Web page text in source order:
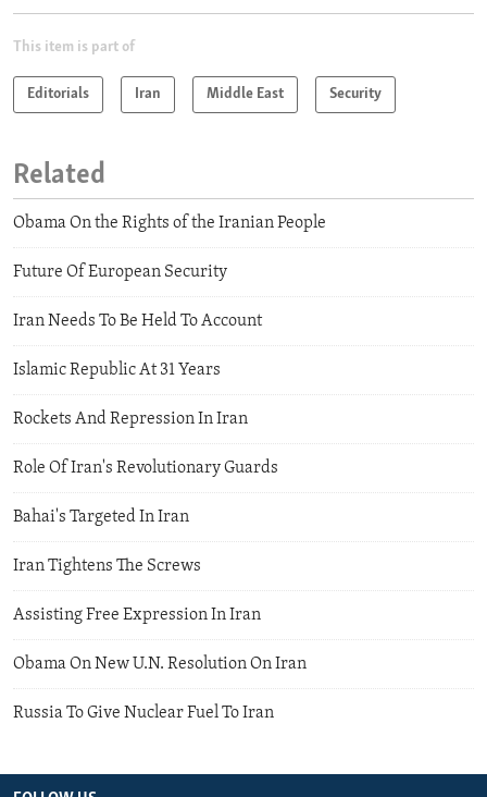
This item is part of
Editorials Iran Middle East Security
Related
Obama On the Rights of the Iranian People
Future Of European Security
Iran Needs To Be Held To Account
Islamic Republic At 31 Years
Rockets And Repression In Iran
Role Of Iran's Revolutionary Guards
Bahai's Targeted In Iran
Iran Tightens The Screws
Assisting Free Expression In Iran
Obama On New U.N. Resolution On Iran
Russia To Give Nuclear Fuel To Iran